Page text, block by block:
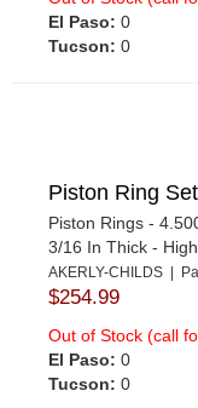
El Paso: 0
Tucson: 0
Piston Ring
Piston Rings -
3/16 In Thick -
AKERLY-CHILDS |
$254.99
Out of Stock (call
El Paso: 0
Tucson: 0